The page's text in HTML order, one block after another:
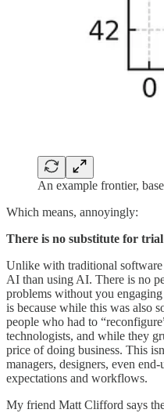
An example frontier,
Which means, annoyingly:
There is no substitute for
Unlike with traditional software
AI than using AI. There is no
problems without you
is because while this was also
people who had to
technologists, and while they
price of doing business. This
managers, designers, even
expectations and workflows.
My friend Matt Clifford says